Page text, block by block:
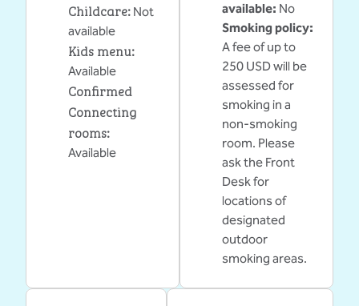
Childcare: Not
available
Kids menu:
Available
Confirmed
Connecting
rooms:
Available
available: No
Smoking policy:
A fee of up to
250 USD will be
assessed for
smoking in a
non-smoking
room. Please
ask the Front
Desk for
locations of
designated
outdoor
smoking areas.